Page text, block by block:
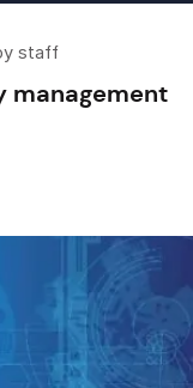
staff
management